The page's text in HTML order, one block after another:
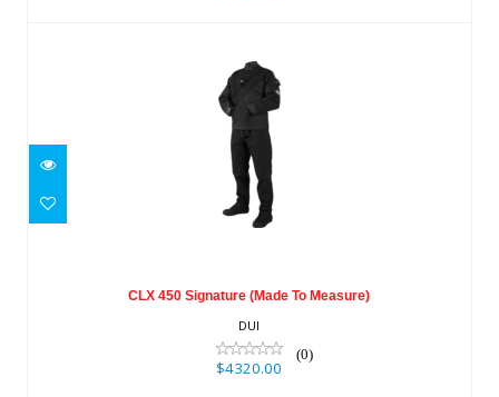
$4320.00
CLX 450 Signature (Made To Measure)
DUI
(0)
$4320.00